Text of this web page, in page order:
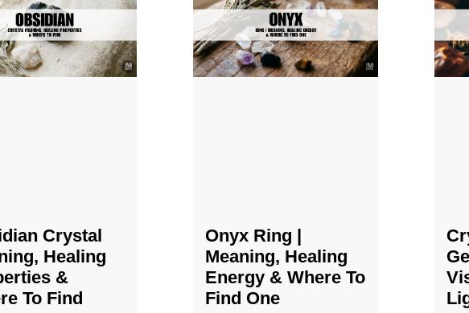
Crystal​
Healing
&
To Find
Onyx Ring |
Meaning, Healing
Energy & Where To
Find One